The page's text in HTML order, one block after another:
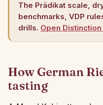
The Prädikat scale,
benchmarks, VDP
drills. Open
How German
tasting